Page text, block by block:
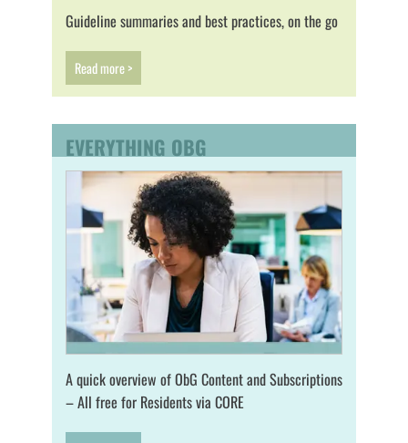
Guideline summaries and best practices, on the go
Read more >
EVERYTHING OBG
A quick overview of ObG Content and Subscriptions
– All free for Residents via CORE